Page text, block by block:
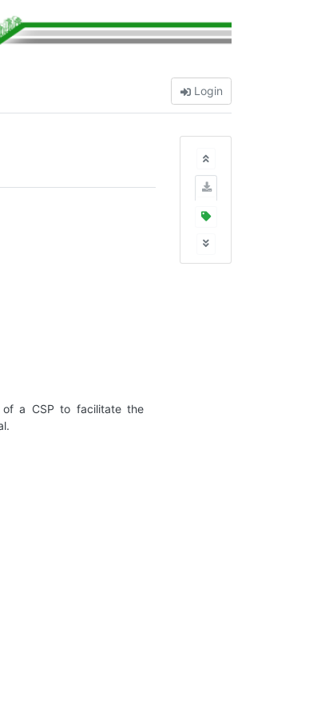
Login
a CSP to facilitate the